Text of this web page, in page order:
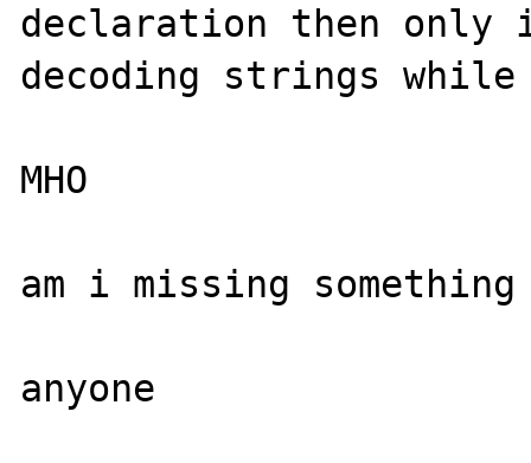
declaration then
decoding strings
MHO
am i missing